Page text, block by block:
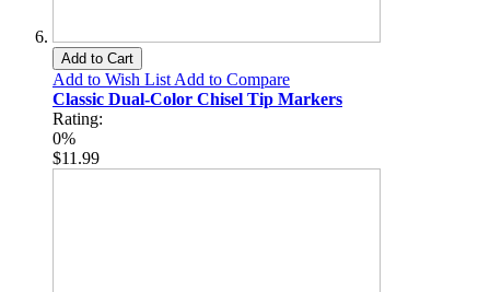
Add to Cart
Add to Wish List Add to Compare
Classic Dual-Color Chisel Tip Markers
Rating:
0%
$11.99